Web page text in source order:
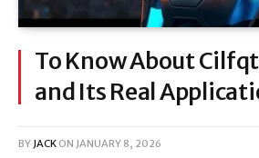
To Know About
and Its Real
BY JACK ON JANUARY 8, 2026